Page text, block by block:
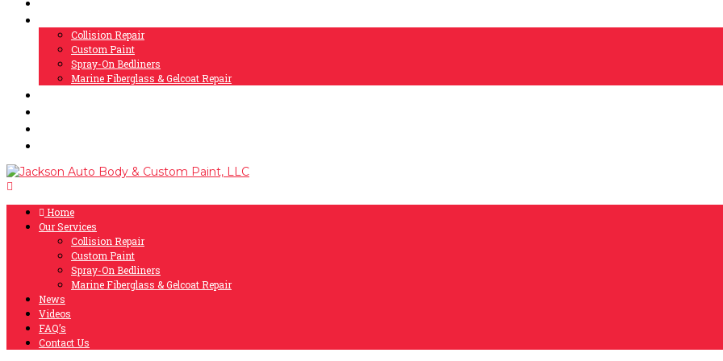
Collision Repair
Custom Paint
Spray-On Bedliners
Marine Fiberglass & Gelcoat Repair
Home
Our Services
Collision Repair
Custom Paint
Spray-On Bedliners
Marine Fiberglass & Gelcoat Repair
News
Videos
FAQ’s
Contact Us